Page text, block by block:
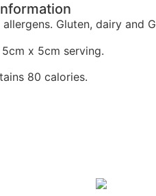
Gluten, dairy and
x 5cm serving.
80 calories.